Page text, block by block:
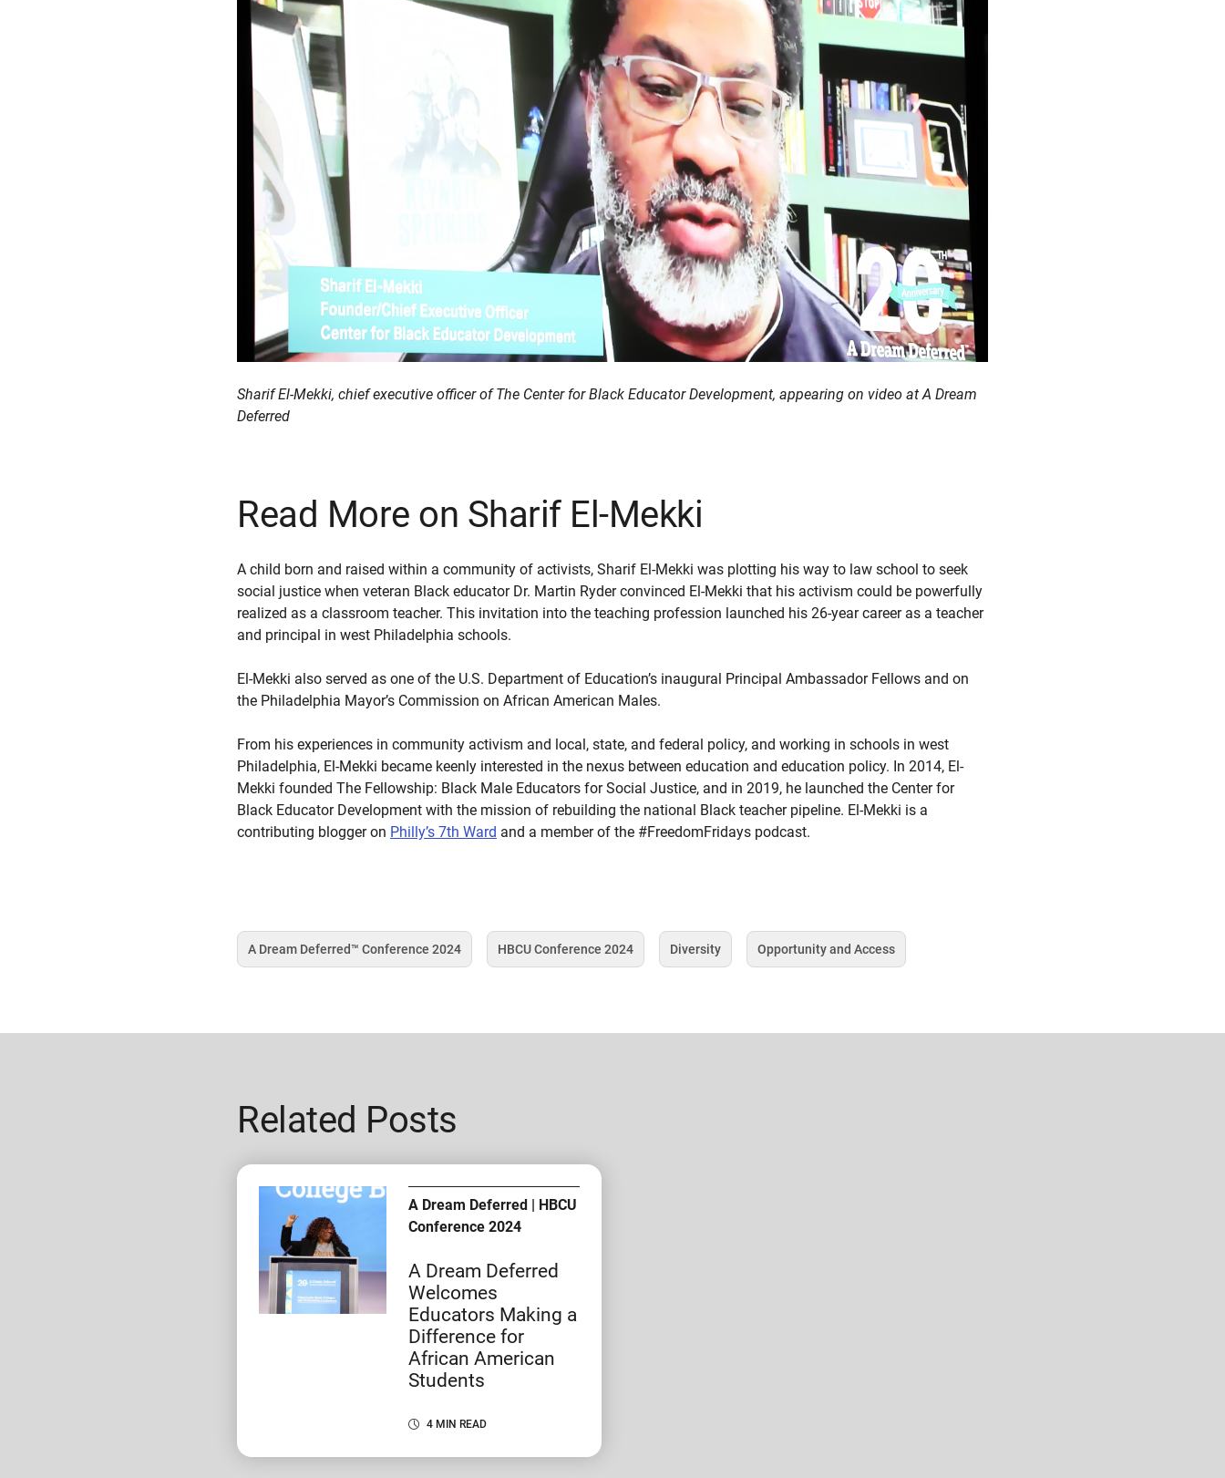
Sharif El-Mekki, chief executive officer of The Center for Black Educator Development, appearing on video at A Dream
Deferred
Read More on Sharif El-Mekki
A child born and raised within a community of activists, Sharif El-Mekki was plotting his way to law school to seek
social justice when veteran Black educator Dr. Martin Ryder convinced El-Mekki that his activism could be powerfully
realized as a classroom teacher. This invitation into the teaching profession launched his 26-year career as a teacher
and principal in west Philadelphia schools.
El-Mekki also served as one of the U.S. Department of Education’s inaugural Principal Ambassador Fellows and on
the Philadelphia Mayor’s Commission on African American Males.
From his experiences in community activism and local, state, and federal policy, and working in schools in west
Philadelphia, El-Mekki became keenly interested in the nexus between education and education policy. In 2014, El-
Mekki founded The Fellowship: Black Male Educators for Social Justice, and in 2019, he launched the Center for
Black Educator Development with the mission of rebuilding the national Black teacher pipeline. El-Mekki is a
contributing blogger on Philly’s 7th Ward and a member of the #FreedomFridays podcast.
A Dream Deferred™️ Conference 2024 HBCU Conference 2024 Diversity
Tag
Opportunity and Access
Related Posts
A Dream Deferred | HBCU
Conference 2024
A Dream Deferred
Welcomes
Educators Making a
Difference for
African American
Students
4 MIN READ